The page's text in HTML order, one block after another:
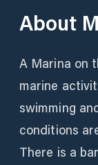
About
A Marina on
marine
swimming
conditions
There is a